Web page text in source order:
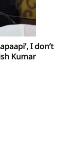
I don’t
Kumar